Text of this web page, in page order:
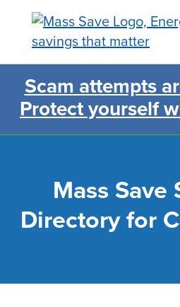
content
Search Mass
Scam attempts
Protect yourself
Mass Save
Directory for